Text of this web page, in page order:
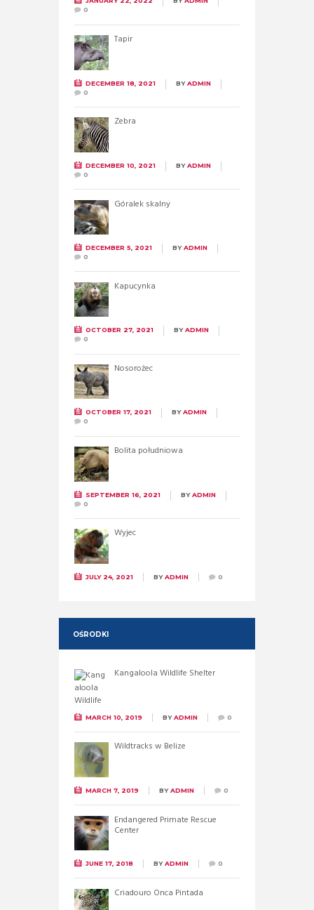
0
Tapir
DECEMBER 18, 2021 BYADMIN
0
Zebra
DECEMBER 10, 2021 BYADMIN
0
Góralek skalny
DECEMBER 5, 2021 BYADMIN
0
Kapucynka
OCTOBER 27, 2021 BYADMIN
0
Nosorożec
OCTOBER 17, 2021 BYADMIN
0
Bolita południowa
SEPTEMBER 16, 2021 BYADMIN
0
Wyjec
JULY 24, 2021 BYADMIN 0
OŚRODKI
Kangaloola Wildlife Shelter
MARCH 10, 2019 BYADMIN 0
Wildtracks w Belize
MARCH 7, 2019 BYADMIN 0
Endangered Primate Rescue
Center
JUNE 17, 2018 BYADMIN 0
Criadouro Onca Pintada